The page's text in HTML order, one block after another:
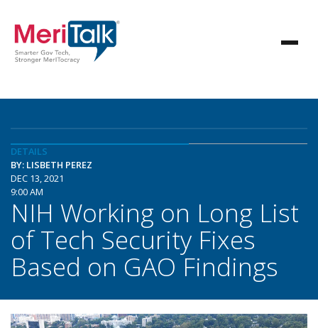
DETAILS
BY: LISBETH PEREZ
DEC 13, 2021
9:00 AM
NIH Working on Long List
of Tech Security Fixes
Based on GAO Findings